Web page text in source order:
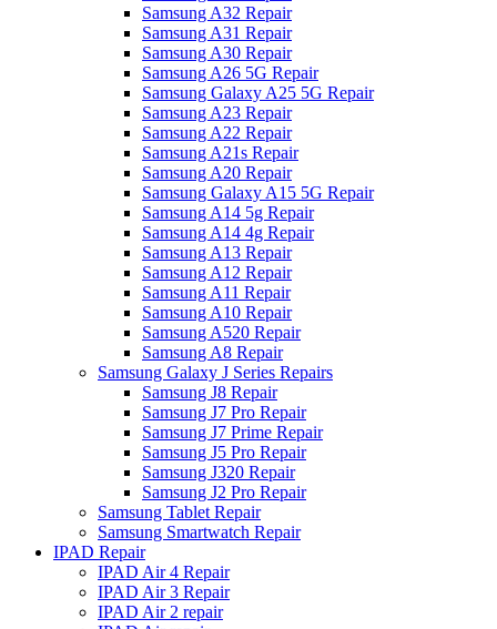
Samsung A32 Repair
Samsung A31 Repair
Samsung A30 Repair
Samsung A26 5G Repair
Samsung Galaxy A25 5G Repair
Samsung A23 Repair
Samsung A22 Repair
Samsung A21s Repair
Samsung A20 Repair
Samsung Galaxy A15 5G Repair
Samsung A14 5g Repair
Samsung A14 4g Repair
Samsung A13 Repair
Samsung A12 Repair
Samsung A11 Repair
Samsung A10 Repair
Samsung A520 Repair
Samsung A8 Repair
Samsung Galaxy J Series Repairs
Samsung J8 Repair
Samsung J7 Pro Repair
Samsung J7 Prime Repair
Samsung J5 Pro Repair
Samsung J320 Repair
Samsung J2 Pro Repair
Samsung Tablet Repair
Samsung Smartwatch Repair
IPAD Repair
IPAD Air 4 Repair
IPAD Air 3 Repair
IPAD Air 2 repair